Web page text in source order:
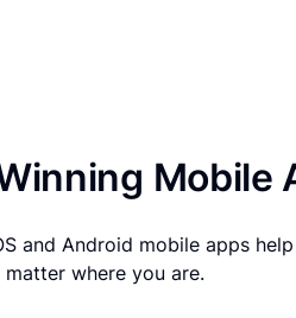
Mobile
and Android mobile apps
where you are.